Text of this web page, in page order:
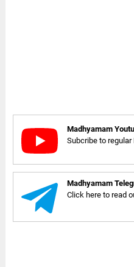
Madhyamam
Subcribe to
Madhyamam
Click here to read